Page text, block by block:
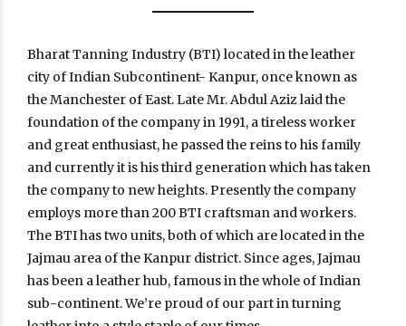
Bharat Tanning Industry (BTI) located in the leather
city of Indian Subcontinent- Kanpur, once known as
the Manchester of East. Late Mr. Abdul Aziz laid the
foundation of the company in 1991, a tireless worker
and great enthusiast, he passed the reins to his family
and currently it is his third generation which has taken
the company to new heights. Presently the company
employs more than 200 BTI craftsman and workers.
The BTI has two units, both of which are located in the
Jajmau area of the Kanpur district. Since ages, Jajmau
has been a leather hub, famous in the whole of Indian
sub-continent. We’re proud of our part in turning